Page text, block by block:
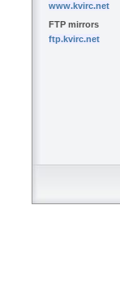
www.kvirc.net
FTP mirrors
ftp.kvirc.net